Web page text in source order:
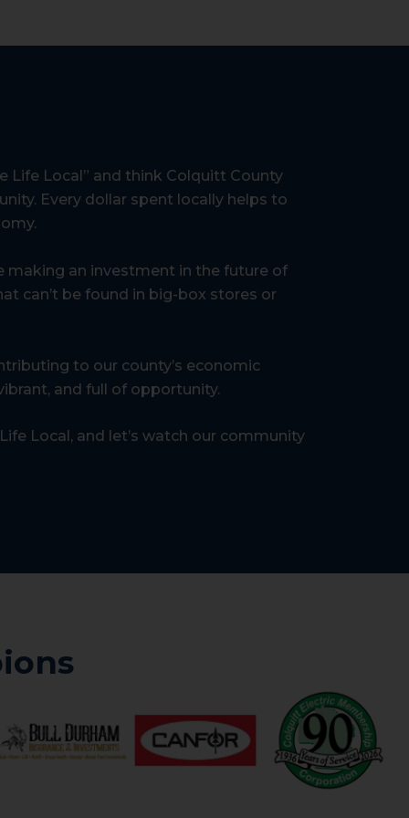
Life Local” and think Colquitt County
Every dollar spent locally helps to
making an investment in the future of
can’t be found in big-box stores or
to our county’s economic
and full of opportunity.
Local, and let’s watch our community